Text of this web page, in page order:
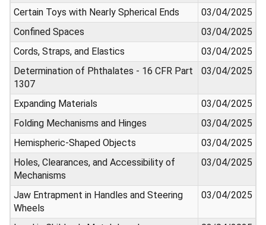
Certain Toys with Nearly Spherical Ends
03/04/2025
Confined Spaces
03/04/2025
Cords, Straps, and Elastics
03/04/2025
Determination of Phthalates - 16 CFR Part
1307
03/04/2025
Expanding Materials
03/04/2025
Folding Mechanisms and Hinges
03/04/2025
Hemispheric-Shaped Objects
03/04/2025
Holes, Clearances, and Accessibility of
Mechanisms
03/04/2025
Jaw Entrapment in Handles and Steering
Wheels
03/04/2025